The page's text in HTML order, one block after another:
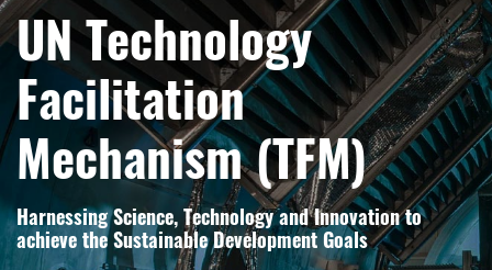
UN Technology
Facilitation
Mechanism (TFM)
Harnessing Science, Technology and Innovation to
achieve the Sustainable Development Goals